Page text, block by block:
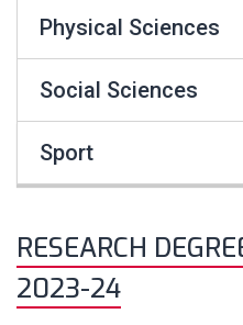
Physical Sciences
Social Sciences
Sport
RESEARCH
2023-24